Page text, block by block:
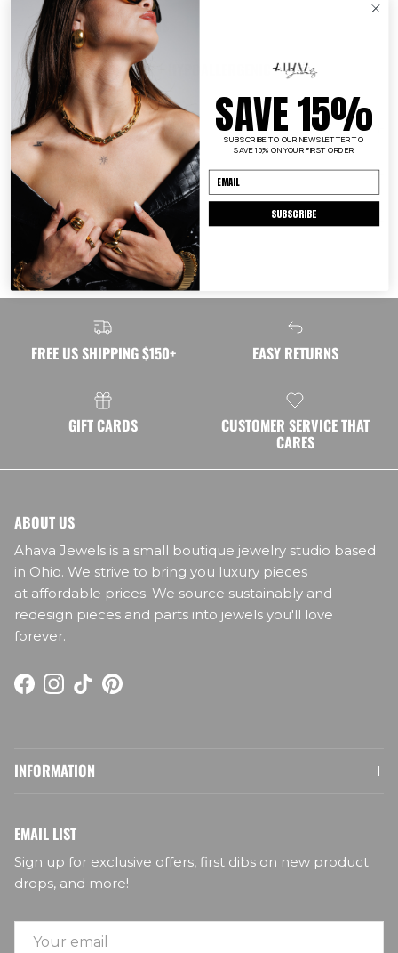
EASY 14 DAYRETURNS
TARNISH RESISTANT + HYPOALLERGENIC
Description
Shipping
Returns
FREE US SHIPPING $150+ EASY RETURNS
GIFT CARDS CUSTOMER SERVICE THAT
CARES
ABOUT US
Ahava Jewels is a small boutique jewelry studio based
in Ohio. We strive to bring you luxury pieces
at affordable prices. We source sustainably and
redesign pieces and parts into jewels you'll love
forever.
Facebook
Instagram
TikTokPinterest
INFORMATION
EMAIL LIST
Sign up for exclusive offers, first dibs on new product
drops, and more!
SAVE 15%
SUBSCRIBE TO OUR NEWSLETTER TO
SAVE 15% ON YOUR FIRST ORDER
SUBSCRIBE